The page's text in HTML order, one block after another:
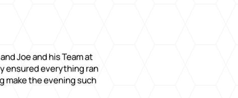
Joe and his Team at
ensured everything ran
make the evening such